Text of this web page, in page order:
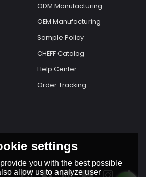
ODM Manufacturing
OEM Manufacturing
Sample Policy
CHEFF Catalog
Help Center
Order Tracking
settings
you with the best possible
allow us to analyze user